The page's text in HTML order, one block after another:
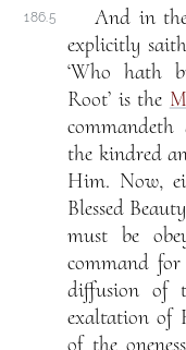
186.5 And in
explicitly
‘Who hath
Root’ is the
the kindred
Him. Now,
Blessed
must be
command
diffusion of
exaltation of
of the